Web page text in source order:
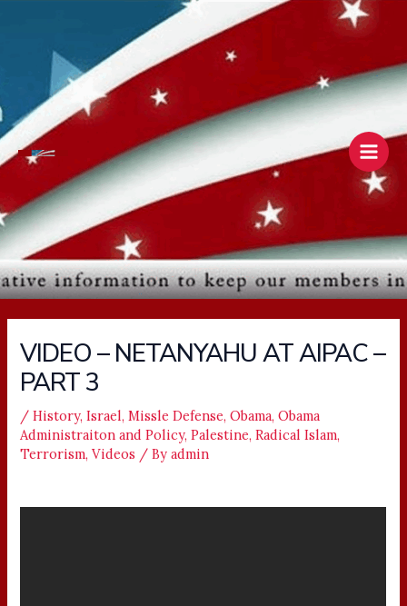
Main
VIDEO – NETANYAHU AT AIPAC –
PART 3
/History,Israel,Missle Defense,Obama,Obama
Administraiton and Policy,Palestine,Radical Islam,
Terrorism,Videos / Byadmin